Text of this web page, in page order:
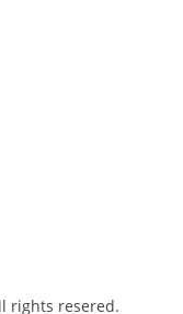
rights resered.